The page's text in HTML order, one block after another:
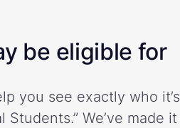
be eligible for
you see exactly who it’s
Students.” We’ve made it